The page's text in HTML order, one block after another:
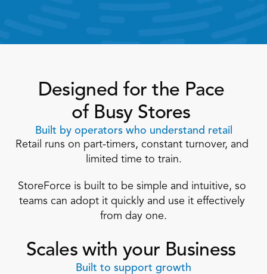
Designed for the Pace
of Busy Stores
Built by operators who understand retail
Retail runs on part-timers, constant turnover, and
limited time to train.
StoreForce is built to be simple and intuitive, so
teams can adopt it quickly and use it effectively
from day one.
Scales with your Business
Built to support growth